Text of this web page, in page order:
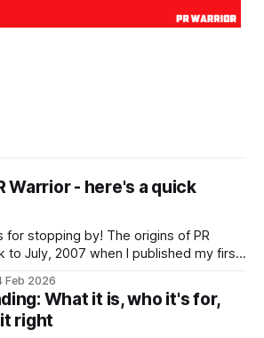
Warrior - here's a quick
by! The origins of PR
to July, 2007 when I published my first
I made the switch to WordPress. I
Feb 2026
What it is, who it's for,
right